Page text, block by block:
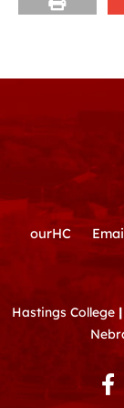
ourHC
Hastings College |
F
a